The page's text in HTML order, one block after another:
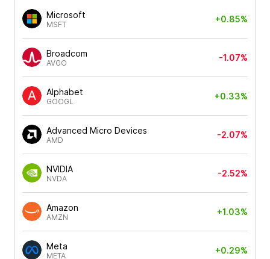
Microsoft
MSFT
+0.85%
Broadcom
AVGO
-1.07%
Alphabet
GOOGL
+0.33%
Advanced Micro Devices
AMD
-2.07%
NVIDIA
NVDA
-2.52%
Amazon
AMZN
+1.03%
Meta
META
+0.29%